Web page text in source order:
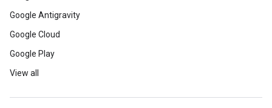
Google Antigravity
Google Cloud
Google Play
View all